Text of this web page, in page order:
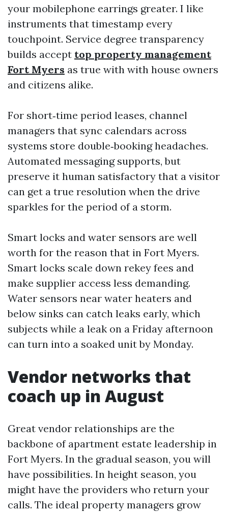
your mobilephone earrings greater. I like
instruments that timestamp every
touchpoint. Service degree transparency
builds accept top property management
Fort Myers as true with with house owners
and citizens alike.
For short‑time period leases, channel
managers that sync calendars across
systems store double‑booking headaches.
Automated messaging supports, but
preserve it human satisfactory that a visitor
can get a true resolution when the drive
sparkles for the period of a storm.
Smart locks and water sensors are well
worth for the reason that in Fort Myers.
Smart locks scale down rekey fees and
make supplier access less demanding.
Water sensors near water heaters and
below sinks can catch leaks early, which
subjects while a leak on a Friday afternoon
can turn into a soaked unit by Monday.
Vendor networks that
coach up in August
Great vendor relationships are the
backbone of apartment estate leadership in
Fort Myers. In the gradual season, you will
have possibilities. In height season, you
might have the providers who return your
calls. The ideal property managers grow